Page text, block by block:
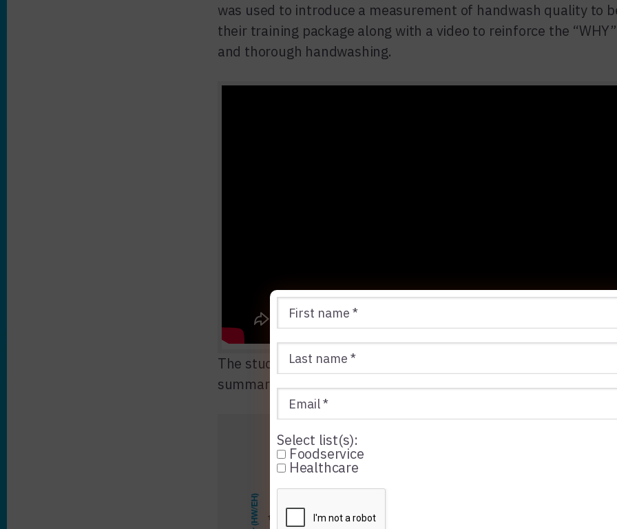
was used to introduce a measurement of handwash quality to
their training package along with a video to reinforce the
and thorough handwashing.
The study was conducted over an 11-month period with this
summarizing the results:
Select list(s):
Foodservice
Healthcare